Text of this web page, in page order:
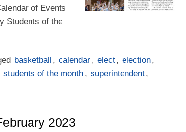
of Events
Students of the
basketball , calendar , elect, election,
students of the month , superintendent,
2023